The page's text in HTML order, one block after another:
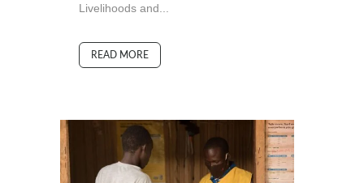
Livelihoods and...
READ MORE